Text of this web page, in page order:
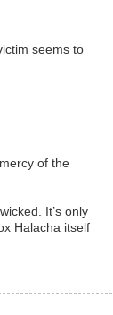
seems to
of the
It’s only
Halacha itself